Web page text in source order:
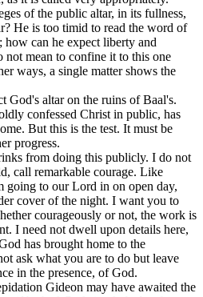
of the public altar, in its fullness,
He is too timid to read the word of
can he expect liberty and
mean to confine it to this one
ways, a single matter shows the
God's altar on the ruins of Baal's.
confessed Christ in public, has
But this is the test. It must be
progress.
from doing this publicly. I do not
call remarkable courage. Like
going to our Lord in on open day,
cover of the night. I want you to
courageously or not, the work is
I need not dwell upon details here,
has brought home to the
ask what you are to do but leave
in the presence, of God.
Gideon may have awaited the